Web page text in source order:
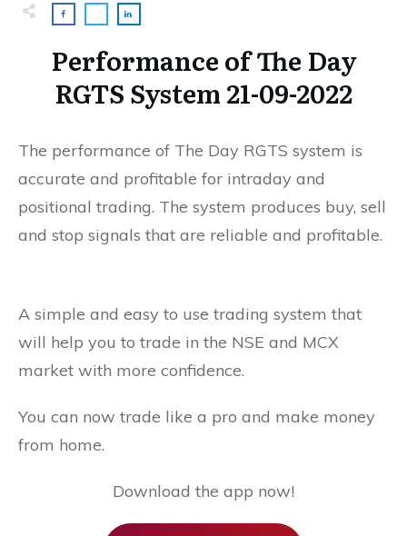
Performance of The Day
RGTS System 21-09-2022
The performance of The Day RGTS system is
accurate and profitable for intraday and
positional trading. The system produces buy, sell
and stop signals that are reliable and profitable.
A simple and easy to use trading system that
will help you to trade in the NSE and MCX
market with more confidence.
You can now trade like a pro and make money
from home.
Download the app now!